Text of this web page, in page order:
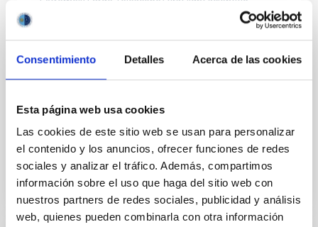
Consentimiento Detalles Acerca de las cookies
Esta página web usa cookies
Las cookies de este sitio web se usan para personalizar
el contenido y los anuncios, ofrecer funciones de redes
sociales y analizar el tráfico. Además, compartimos
información sobre el uso que haga del sitio web con
nuestros partners de redes sociales, publicidad y análisis
web, quienes pueden combinarla con otra información
instruments. It is a visible and near-infrared (0.47 to
2.45 µm) integral field spectrograph, providing the
resolving powers from R (≡λ/Δλ) ~4000 to R~20000.
Evencio Mediavilla Gradolph
In progress